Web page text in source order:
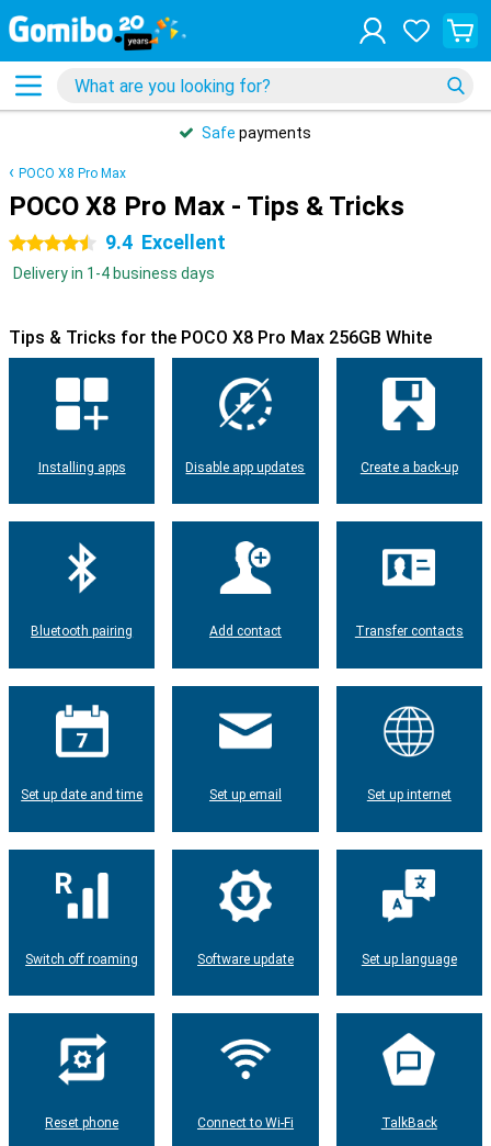
Safe payments
POCO X8 Pro Max
POCO X8 Pro Max - Tips & Tricks
4.5 stars 9.4 Excellent
Delivery in 1-4 business days
Tips & Tricks for the POCO X8 Pro Max 256GB White
Installing apps Disable app updates Create a back-up
Bluetooth pairing Add contact Transfer contacts
Set up date and time Set up email Set up internet
Switch off roaming Software update Set up language
Reset phone Connect to Wi-Fi TalkBack